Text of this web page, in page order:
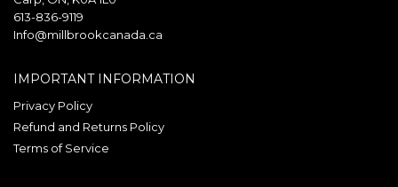
613-836-9119
Info@millbrookcanada.ca
IMPORTANT INFORMATION
Privacy Policy
Refund and Returns Policy
Terms of Service